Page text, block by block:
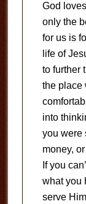
God
only the
for us is
life of
to further
the place
into
you were
money,
If you
what you
serve